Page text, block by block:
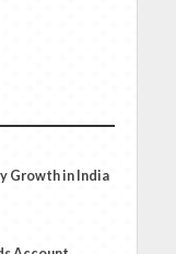
Growth in India